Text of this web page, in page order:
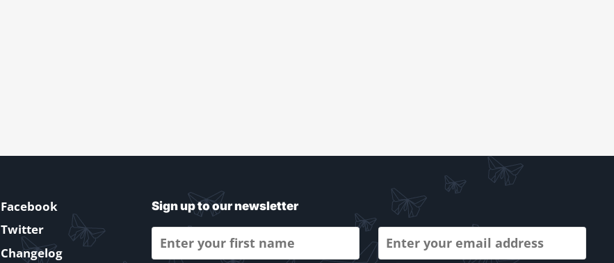
Facebook
Twitter
Changelog
Sign up to our newsletter